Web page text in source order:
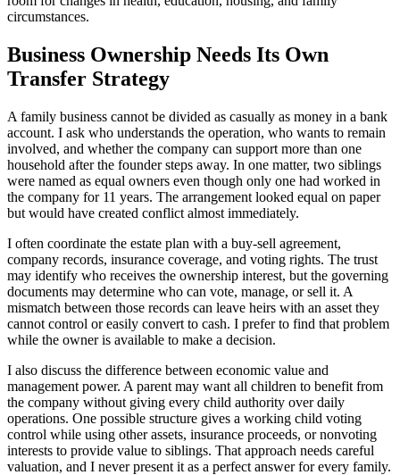
circumstances.
Business Ownership Needs Its Own
Transfer Strategy
A family business cannot be divided as casually as money in a bank
account. I ask who understands the operation, who wants to remain
involved, and whether the company can support more than one
household after the founder steps away. In one matter, two siblings
were named as equal owners even though only one had worked in
the company for 11 years. The arrangement looked equal on paper
but would have created conflict almost immediately.
I often coordinate the estate plan with a buy-sell agreement,
company records, insurance coverage, and voting rights. The trust
may identify who receives the ownership interest, but the governing
documents may determine who can vote, manage, or sell it. A
mismatch between those records can leave heirs with an asset they
cannot control or easily convert to cash. I prefer to find that problem
while the owner is available to make a decision.
I also discuss the difference between economic value and
management power. A parent may want all children to benefit from
the company without giving every child authority over daily
operations. One possible structure gives a working child voting
control while using other assets, insurance proceeds, or nonvoting
interests to provide value to siblings. That approach needs careful
valuation, and I never present it as a perfect answer for every family.